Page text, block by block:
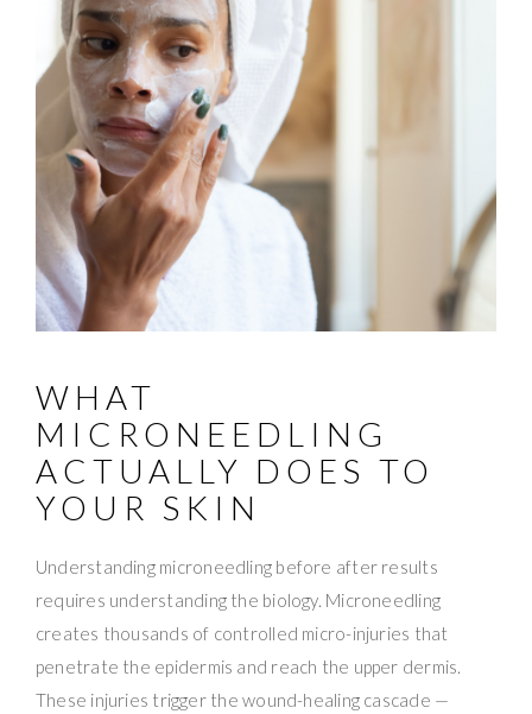
WHAT
MICRONEEDLING
ACTUALLY DOES TO
YOUR SKIN
Understanding microneedling before after results
requires understanding the biology. Microneedling
creates thousands of controlled micro-injuries that
penetrate the epidermis and reach the upper dermis.
These injuries trigger the wound-healing cascade —